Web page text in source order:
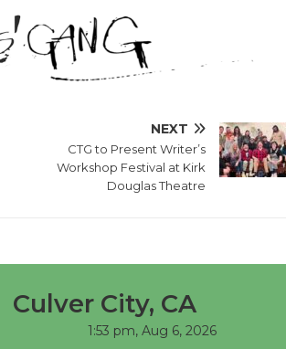
NEXT
CTG to Present Writer’s
Workshop Festival at Kirk
Douglas Theatre
Culver City, CA
1:53 pm, Aug 6, 2026